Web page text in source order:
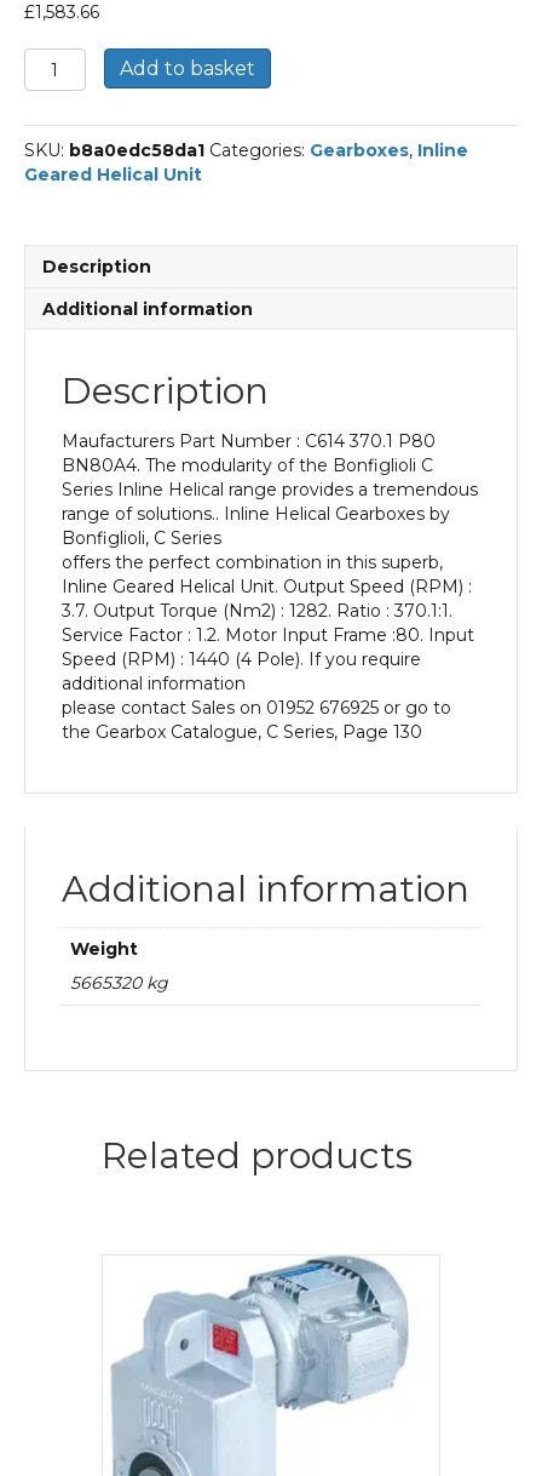
£1,583.66
Bonfiglioli
Inline
Helical
Unit
Part
P80
BN80A4
With
Input
Power
Output
Speed
quantity
Add to basket
SKU: b8a0edc58da1 Categories: Gearboxes, Inline
Geared Helical Unit
Description
Additional information
Description
Maufacturers Part Number : C614 370.1 P80
BN80A4. The modularity of the Bonfiglioli C
Series Inline Helical range provides a tremendous
range of solutions.. Inline Helical Gearboxes by
Bonfiglioli, C Series
offers the perfect combination in this superb,
Inline Geared Helical Unit. Output Speed (RPM) :
3.7. Output Torque (Nm2) : 1282. Ratio : 370.1:1.
Service Factor : 1.2. Motor Input Frame :80. Input
Speed (RPM) : 1440 (4 Pole). If you require
additional information
please contact Sales on 01952 676925 or go to
the Gearbox Catalogue, C Series, Page 130
Additional information
Weight
5665320 kg
Related products